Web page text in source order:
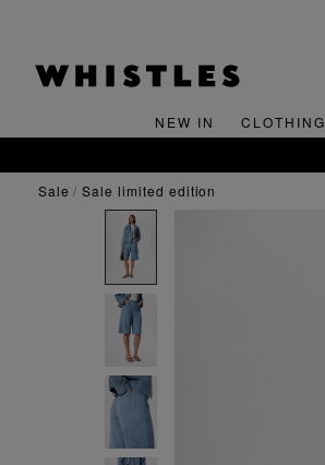
NEW IN CLOTHING
sale sale limited edition